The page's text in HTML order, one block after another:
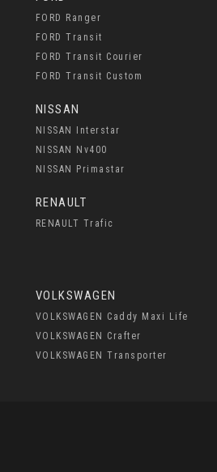
FORD Ranger
FORD Transit
FORD Transit Courier
FORD Transit Custom
NISSAN
NISSAN Interstar
NISSAN Nv400
NISSAN Primastar
RENAULT
RENAULT Trafic
VOLKSWAGEN
VOLKSWAGEN Caddy Maxi Life
VOLKSWAGEN Crafter
VOLKSWAGEN Transporter